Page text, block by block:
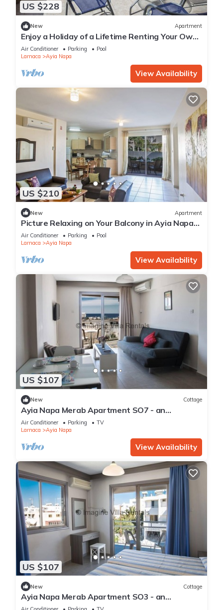
US $228
New Apartment
Enjoy a Holiday of a Lifetime Renting Your Own
Private Apartment in Ayia Napa at the Best
Rate
Air Conditioner Parking
Pool
Larnaca
Ayia Napa
View Availability
US $210
New Apartment
Picture Relaxing on Your Balcony in Ayia Napa
Reading Your Favourite Book, Ayia Napa
Apartment 1277
Air Conditioner Parking
Pool
Larnaca
Ayia Napa
View Availability
US $107
New Cottage
Ayia Napa Merab Apartment SO7 - an
apartment that sleeps 3 guests in 1 bedroom
Air Conditioner Parking
TV
Larnaca
Ayia Napa
View Availability
US $107
New Cottage
Ayia Napa Merab Apartment SO3 - an
apartment that sleeps 3 guests in 1 bedroom